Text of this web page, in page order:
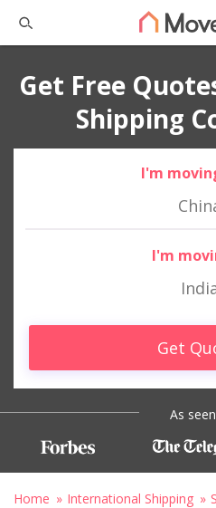
Get Free
Shipping
I'm
I'm
Get
As
Home International Shipping